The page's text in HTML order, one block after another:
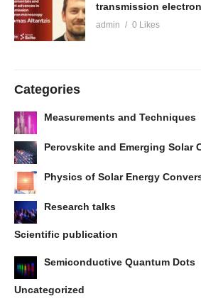
transmission
admin 0 Likes
Categories
Measurements and Techniques
Perovskite and Emerging Solar
Physics of Solar Energy
Research talks
Scientific publication
Semiconductive Quantum Dots
Uncategorized